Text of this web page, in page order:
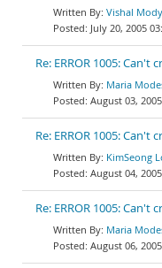
Vishal Mody
July 20, 2005
Re: ERROR 1005: Can't
Maria
August 03,
Re: ERROR 1005: Can't
KimSeong
August 04,
Re: ERROR 1005: Can't
Maria
August 06,